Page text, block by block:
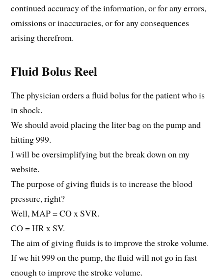
continued accuracy of the information, or for any errors,
omissions or inaccuracies, or for any consequences
arising therefrom.
Fluid Bolus Reel
The physician orders a fluid bolus for the patient who is
in shock.
We should avoid placing the liter bag on the pump and
hitting 999.
I will be oversimplifying but the break down on my
website.
The purpose of giving fluids is to increase the blood
pressure, right?
Well, MAP = CO x SVR.
CO = HR x SV.
The aim of giving fluids is to improve the stroke volume.
If we hit 999 on the pump, the fluid will not go in fast
enough to improve the stroke volume.